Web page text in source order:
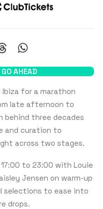
AHEAD
for a marathon
late afternoon to
behind three decades
and curation to
across two stages.
to 23:00 with Louie
Jensen on warm-up
selections to ease into
drops.
*
*
NUMBER*